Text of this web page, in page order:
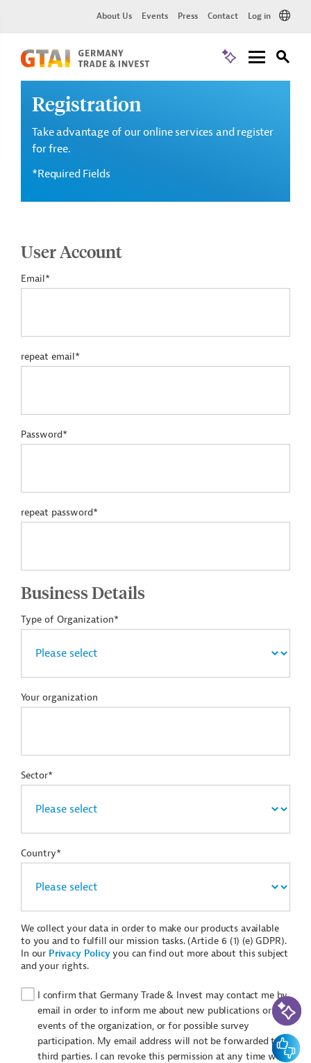
About Us Events Press Contact Log in
Registration
Take advantage of our online services and register
for free.
*Required Fields
User Account
Email*
repeat email*
Password*
repeat password*
Business Details
Type of Organization*
Your organization
Sector*
Country*
We collect your data in order to make our products available
to you and to fulfill our mission tasks. (Article 6 (1) (e) GDPR).
In our Privacy Policyyou can find out more about this subject
and your rights.
I confirm that Germany Trade & Invest may contact me by
email in order to inform me about new publications or
events of the organization, or for possible survey
participation. My email address will not be forwarded to
third parties. I can revoke this permission at any time with
AI-